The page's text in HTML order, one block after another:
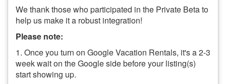
We thank those who participated in the Private Beta to
help us make it a robust integration!
Please note:
1. Once you turn on Google Vacation Rentals, it's a 2-3
week wait on the Google side before your listing(s)
start showing up.